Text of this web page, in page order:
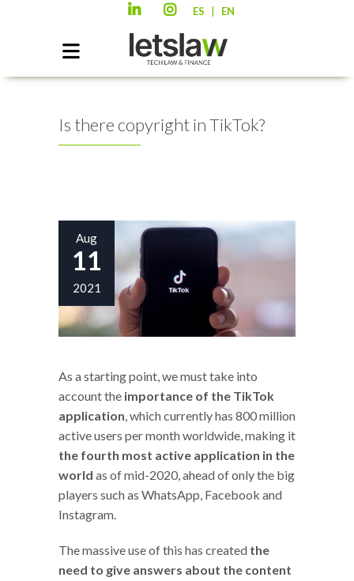
ES EN
Is there copyright in TikTok?
Aug
11
2021
As a starting point, we must take into
account the importance of the TikTok
application, which currently has 800 million
active users per month worldwide, making it
the fourth most active application in the
world as of mid-2020, ahead of only the big
players such as WhatsApp, Facebook and
Instagram.
The massive use of this has created the
need to give answers about the content